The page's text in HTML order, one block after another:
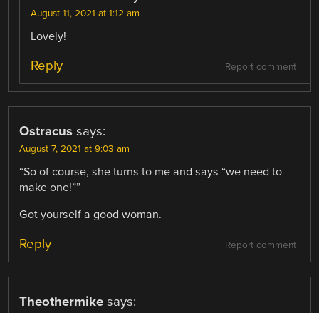
August 11, 2021 at 1:12 am
Lovely!
Report comment
Reply
Ostracus says:
August 7, 2021 at 9:03 am
“So of course, she turns to me and says “we need to
make one!””
Got yourself a good woman.
Report comment
Reply
Theothermike says: